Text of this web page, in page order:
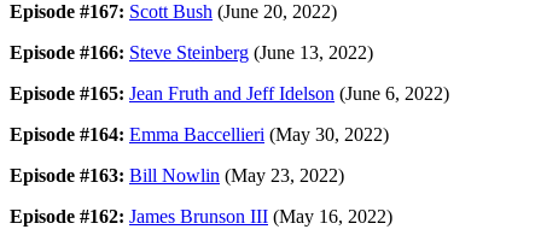
Episode #167: Scott Bush (June 20, 2022)
Episode #166: Steve Steinberg (June 13, 2022)
Episode #165: Jean Fruth and Jeff Idelson (June 6, 2022)
Episode #164: Emma Baccellieri (May 30, 2022)
Episode #163: Bill Nowlin (May 23, 2022)
Episode #162: James Brunson III (May 16, 2022)